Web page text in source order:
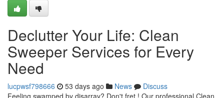
Declutter Your Life: Clean
Sweeper Services for Every
Need
lucpwsf798666 53 days ago News
Discuss
Feeling swamped by disarray? Don't fret ! Our professional Clean